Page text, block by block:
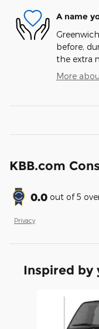
A name
before,
the extra
More
KBB.com
0.0 out of5
Privacy
Inspired by